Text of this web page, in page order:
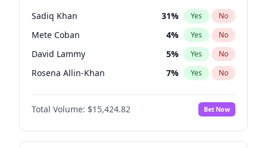
Sadiq Khan 31% Yes No
Mete Coban 4% Yes No
David Lammy 5% Yes No
Rosena Allin-Khan 7% Yes No
James Cleverly 7%
Laila Cunningham No
Zack Polanski 6% Yes No
Total Volume: $15,424.82 Bet Now